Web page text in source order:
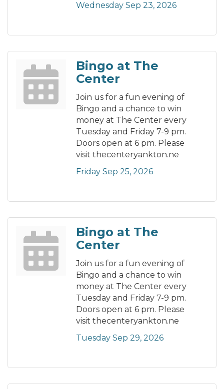
Wednesday Sep 23, 2026
Bingo at The
Center
Join us for a fun evening of
Bingo and a chance to win
money at The Center every
Tuesday and Friday 7-9 pm.
Doors open at 6 pm. Please
visit thecenteryankton.ne
Friday Sep 25, 2026
Bingo at The
Center
Join us for a fun evening of
Bingo and a chance to win
money at The Center every
Tuesday and Friday 7-9 pm.
Doors open at 6 pm. Please
visit thecenteryankton.ne
Tuesday Sep 29, 2026